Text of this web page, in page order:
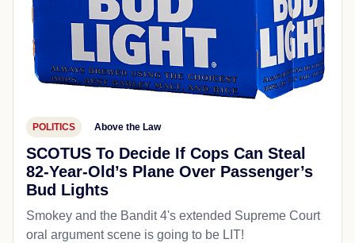
POLITICS Above the Law
SCOTUS To Decide If Cops Can Steal
82-Year-Old’s Plane Over Passenger’s
Bud Lights
Smokey and the Bandit 4's extended Supreme Court
oral argument scene is going to be LIT!